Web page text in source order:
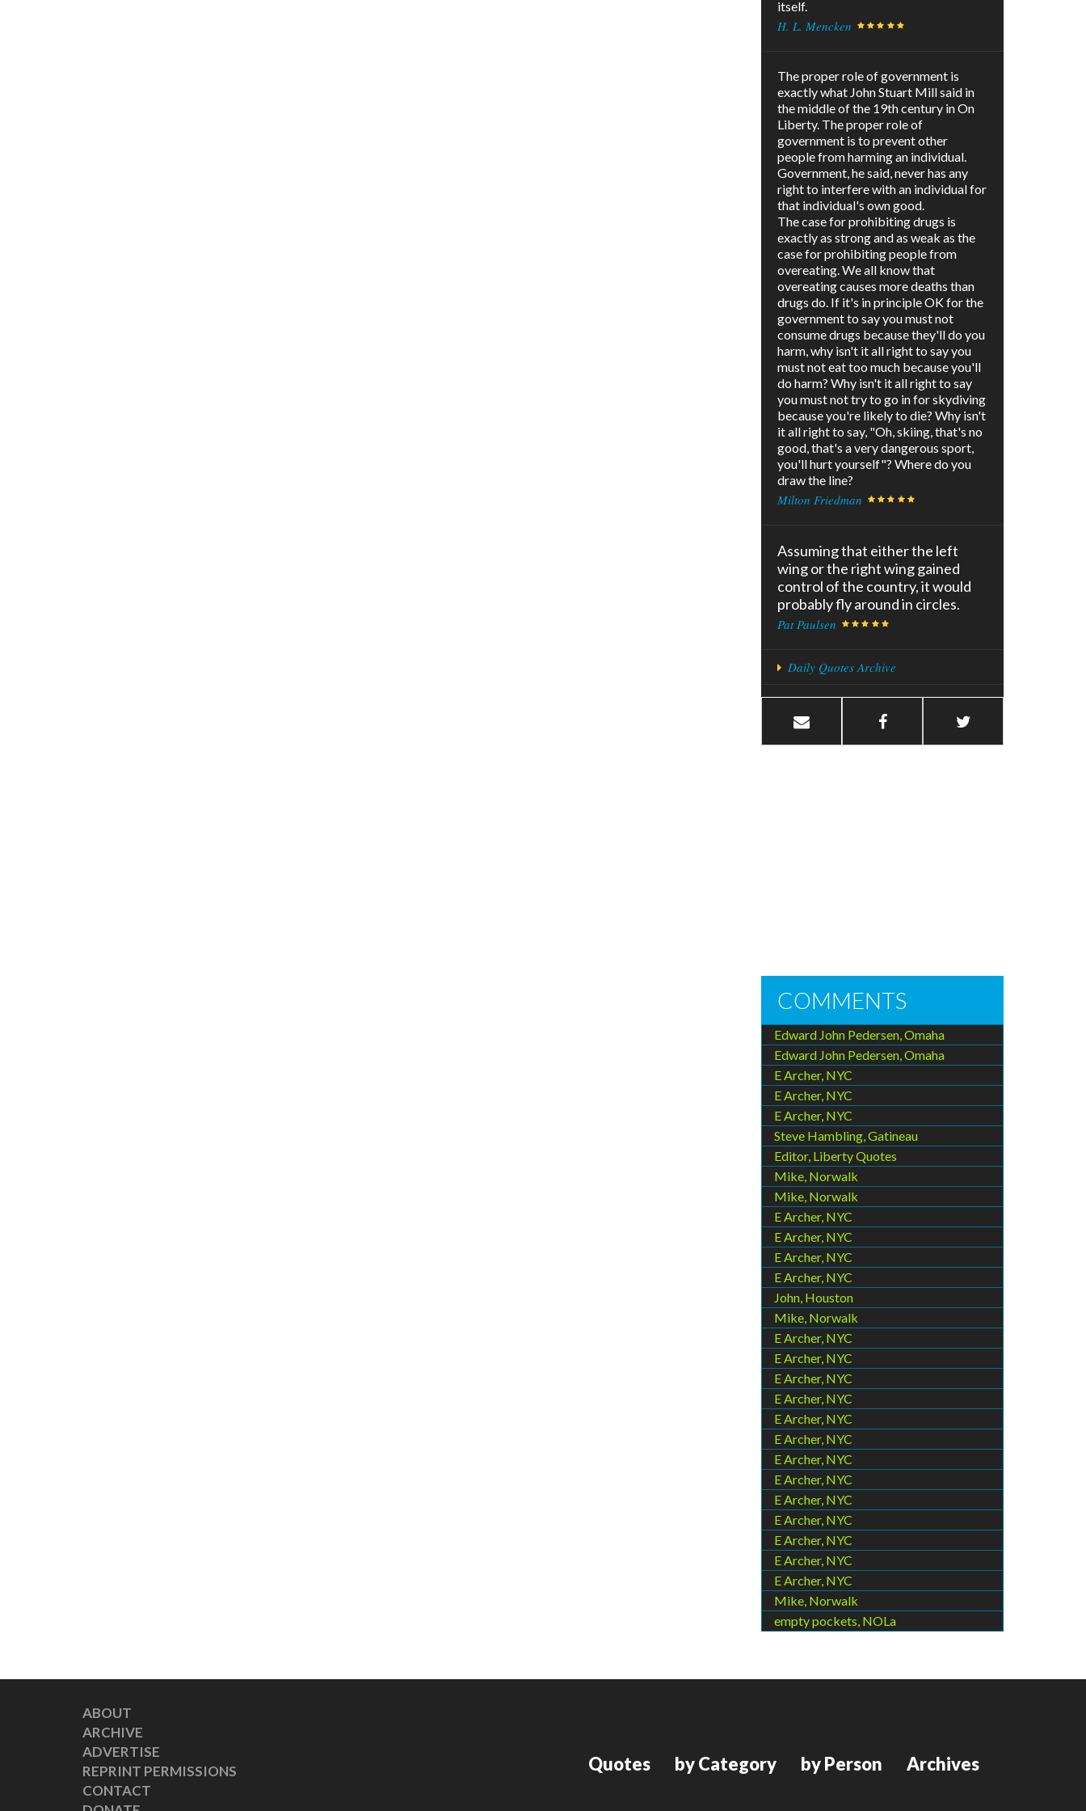
itself.
H. L. Mencken
The proper role of government is
exactly what John Stuart Mill said in
the middle of the 19th century in On
Liberty. The proper role of
government is to prevent other
people from harming an individual.
Government, he said, never has any
right to interfere with an individual for
that individual's own good.
The case for prohibiting drugs is
exactly as strong and as weak as the
case for prohibiting people from
overeating. We all know that
overeating causes more deaths than
drugs do. If it's in principle OK for the
government to say you must not
consume drugs because they'll do you
harm, why isn't it all right to say you
must not eat too much because you'll
do harm? Why isn't it all right to say
you must not try to go in for skydiving
because you're likely to die? Why isn't
it all right to say, "Oh, skiing, that's no
good, that's a very dangerous sport,
you'll hurt yourself"? Where do you
draw the line?
Milton Friedman
Assuming that either the left
wing or the right wing gained
control of the country, it would
probably fly around in circles.
Pat Paulsen
Daily Quotes Archive
COMMENTS
Edward John Pedersen, Omaha
Edward John Pedersen, Omaha
E Archer, NYC
E Archer, NYC
E Archer, NYC
Steve Hambling, Gatineau
Editor, Liberty Quotes
Mike, Norwalk
Mike, Norwalk
E Archer, NYC
E Archer, NYC
E Archer, NYC
E Archer, NYC
John, Houston
Mike, Norwalk
E Archer, NYC
E Archer, NYC
E Archer, NYC
E Archer, NYC
E Archer, NYC
E Archer, NYC
E Archer, NYC
E Archer, NYC
E Archer, NYC
E Archer, NYC
E Archer, NYC
E Archer, NYC
E Archer, NYC
Mike, Norwalk
empty pockets, NOLa
ABOUT
ARCHIVE
ADVERTISE
REPRINT PERMISSIONS
CONTACT
Quotes by Category by Person Archives